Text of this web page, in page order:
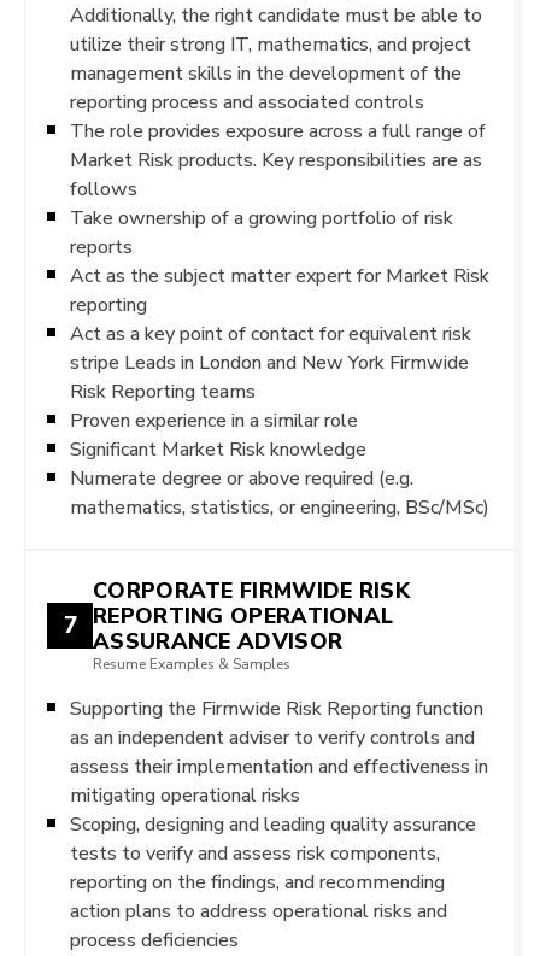
Additionally, the right candidate must be able to
utilize their strong IT, mathematics, and project
management skills in the development of the
reporting process and associated controls
The role provides exposure across a full range of
Market Risk products. Key responsibilities are as
follows
Take ownership of a growing portfolio of risk
reports
Act as the subject matter expert for Market Risk
reporting
Act as a key point of contact for equivalent risk
stripe Leads in London and New York Firmwide
Risk Reporting teams
Proven experience in a similar role
Significant Market Risk knowledge
Numerate degree or above required (e.g.
mathematics, statistics, or engineering, BSc/MSc)
7
CORPORATE FIRMWIDE RISK
REPORTING OPERATIONAL
ASSURANCE ADVISOR
Resume Examples & Samples
Supporting the Firmwide Risk Reporting function
as an independent adviser to verify controls and
assess their implementation and effectiveness in
mitigating operational risks
Scoping, designing and leading quality assurance
tests to verify and assess risk components,
reporting on the findings, and recommending
action plans to address operational risks and
process deficiencies